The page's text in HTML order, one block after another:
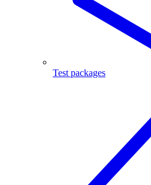
Test packages